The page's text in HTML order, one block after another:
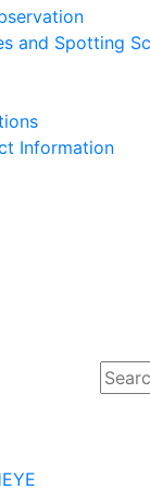
and Spotting
Information